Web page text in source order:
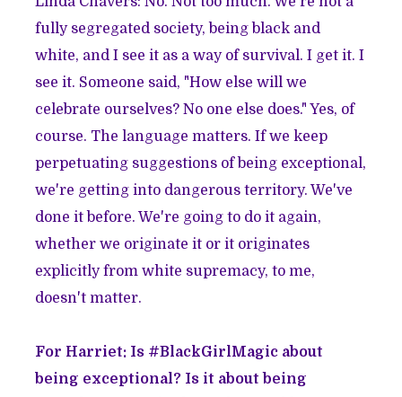
fully segregated society, being black and
white, and I see it as a way of survival. I get it. I
see it. Someone said, "How else will we
celebrate ourselves? No one else does." Yes, of
course. The language matters. If we keep
perpetuating suggestions of being exceptional,
we're getting into dangerous territory. We've
done it before. We're going to do it again,
whether we originate it or it originates
explicitly from white supremacy, to me,
doesn't matter.
For Harriet: Is #BlackGirlMagic about
being exceptional? Is it about being